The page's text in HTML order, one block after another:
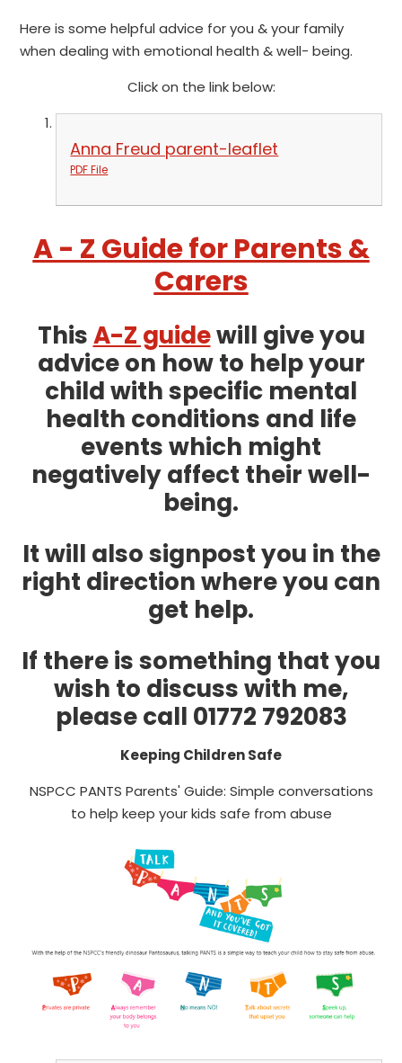
Here is some helpful advice for you & your family
when dealing with emotional health & well- being.
Click on the link below:
Anna Freud parent-leaflet
PDF File
A - Z Guide for Parents &
Carers
ThisA-Z guidewill give you
advice on how to help your
child with specific mental
health conditions and life
events which might
negatively affect their well-
being.
It will also signpost you in the
right direction where you can
get help.
If there is something that you
wish to discuss with me,
please call 01772 792083
Keeping Children Safe
NSPCC PANTS Parents' Guide: Simple conversations
to help keep your kids safe from abuse